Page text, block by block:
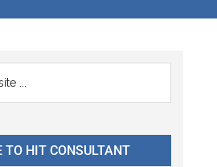
TO HIT CONSULTANT